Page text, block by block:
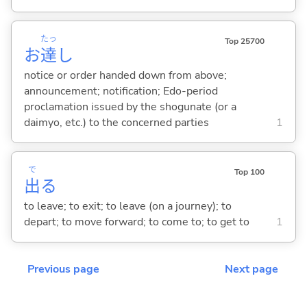
お達
たっ
し
Top 25700
notice or order handed down from above;
announcement; notification; Edo-period
proclamation issued by the shogunate (or a
daimyo, etc.) to the concerned parties
1
出
で
る
Top 100
to leave; to exit; to leave (on a journey); to
depart; to move forward; to come to; to get to
1
Previous page Next page